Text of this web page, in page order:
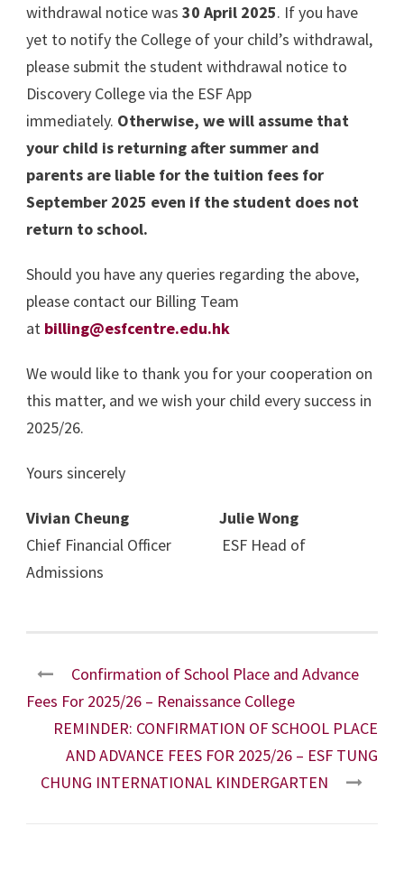
withdrawal notice was 30 April 2025. If you have
yet to notify the College of your child’s withdrawal,
please submit the student withdrawal notice to
Discovery College via the ESF App
immediately. Otherwise, we will assume that
your child is returning after summer and
parents are liable for the tuition fees for
September 2025 even if the student does not
return to school.
Should you have any queries regarding the above,
please contact our Billing Team
at billing@esfcentre.edu.hk
We would like to thank you for your cooperation on
this matter, and we wish your child every success in
2025/26.
Yours sincerely
Vivian Cheung Julie Wong
Chief Financial Officer ESF Head of
Admissions
Confirmation of School Place and Advance
Fees For 2025/26 – Renaissance College
REMINDER: CONFIRMATION OF SCHOOL PLACE
AND ADVANCE FEES FOR 2025/26 – ESF TUNG
CHUNG INTERNATIONAL KINDERGARTEN